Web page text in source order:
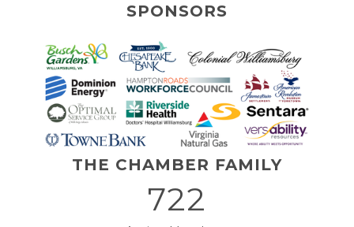
SPONSORS
THE CHAMBER FAMILY
722